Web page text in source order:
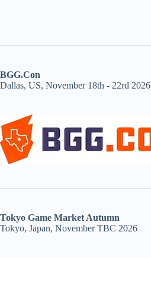
BGG.Con
Dallas, US, November 18th - 22rd 2026
Tokyo Game Market Autumn
Tokyo, Japan, November TBC 2026